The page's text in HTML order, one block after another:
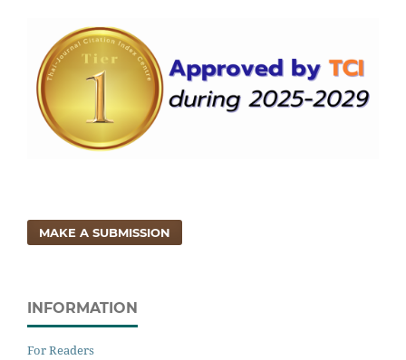
MAKE A SUBMISSION
INFORMATION
For Readers